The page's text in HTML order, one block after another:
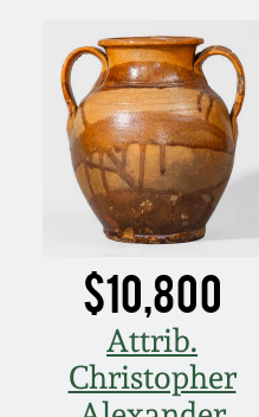
$10,800
Attrib.
Christopher